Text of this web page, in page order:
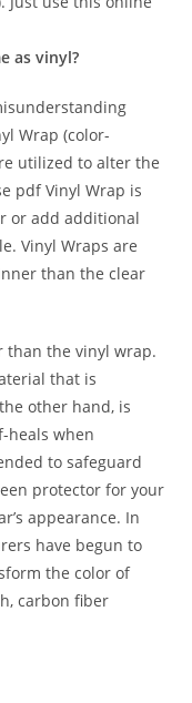
as vinyl?
Wrap (color-
utilized to alter the
pdf Vinyl Wrap is
or add additional
Vinyl Wraps are
than the clear
than the vinyl wrap.
that is
other hand, is
heals when
to safeguard
protector for your
appearance. In
have begun to
the color of
carbon fiber